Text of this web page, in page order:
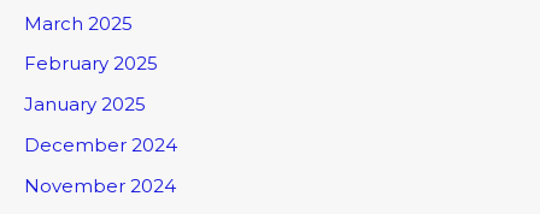
March 2025
February 2025
January 2025
December 2024
November 2024